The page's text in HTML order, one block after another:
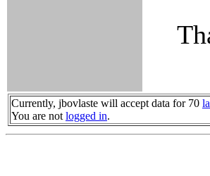
Currently, jbovlaste will accept data for 70
You are not logged in.